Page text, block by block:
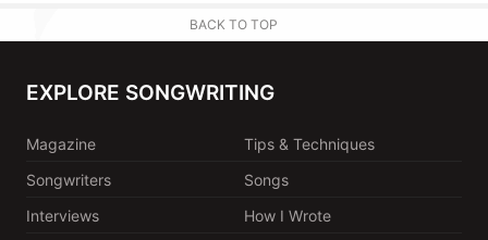
BACK TO TOP
EXPLORE SONGWRITING
Magazine
Tips & Techniques
Songwriters
Songs
Interviews
How I Wrote